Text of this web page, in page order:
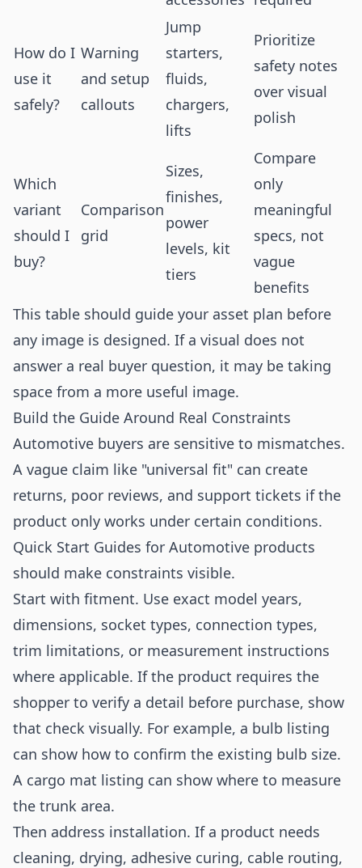
How do I
use it
safely?
Warning
and setup
callouts
Jump
starters,
fluids,
chargers,
lifts
Prioritize
safety notes
over visual
polish
Which
variant
should I
buy?
Comparison
grid
Sizes,
finishes,
power
levels, kit
tiers
Compare
only
meaningful
specs, not
vague
benefits
This table should guide your asset plan before
any image is designed. If a visual does not
answer a real buyer question, it may be taking
space from a more useful image.
Build the Guide Around Real Constraints
Automotive buyers are sensitive to mismatches.
A vague claim like "universal fit" can create
returns, poor reviews, and support tickets if the
product only works under certain conditions.
Quick Start Guides for Automotive products
should make constraints visible.
Start with fitment. Use exact model years,
dimensions, socket types, connection types,
trim limitations, or measurement instructions
where applicable. If the product requires the
shopper to verify a detail before purchase, show
that check visually. For example, a bulb listing
can show how to confirm the existing bulb size.
A cargo mat listing can show where to measure
the trunk area.
Then address installation. If a product needs
cleaning, drying, adhesive curing, cable routing,